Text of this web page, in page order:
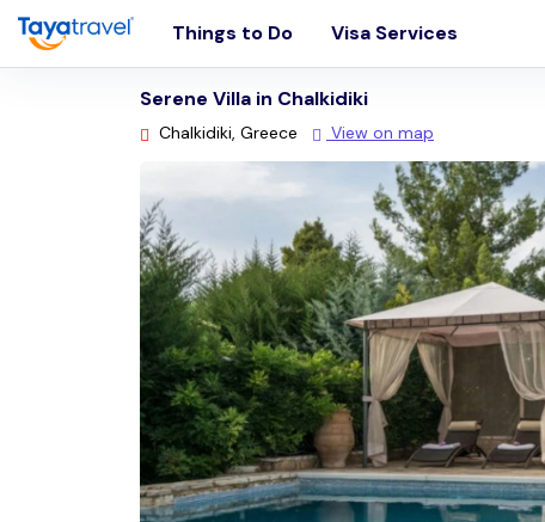
Things to Do Visa Services
Serene Villa in Chalkidiki
Chalkidiki, Greece View on map